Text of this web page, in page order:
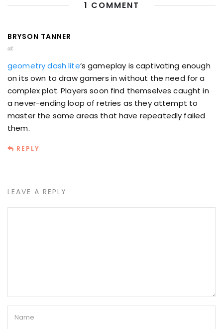
1 COMMENT
BRYSON TANNER
at
geometry dash lite‘s gameplay is captivating enough
on its own to draw gamers in without the need for a
complex plot. Players soon find themselves caught in
a never-ending loop of retries as they attempt to
master the same areas that have repeatedly failed
them.
REPLY
LEAVE A REPLY